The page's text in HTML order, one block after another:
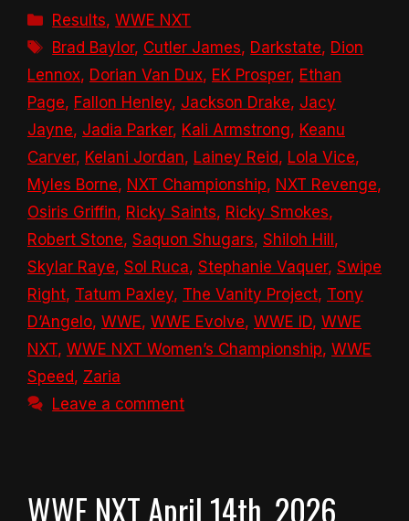
Categories
Results,WWE NXT
Tags
Brad Baylor, Cutler James, Darkstate, Dion
Lennox, Dorian Van Dux, EK Prosper, Ethan
Page, Fallon Henley, Jackson Drake, Jacy
Jayne, Jadia Parker, Kali Armstrong, Keanu
Carver, Kelani Jordan, Lainey Reid, Lola Vice,
Myles Borne, NXT Championship, NXT Revenge,
Osiris Griffin, Ricky Saints, Ricky Smokes,
Robert Stone, Saquon Shugars, Shiloh Hill ,
Skylar Raye, Sol Ruca, Stephanie Vaquer, Swipe
Right, Tatum Paxley, The Vanity Project, Tony
D’Angelo, WWE, WWE Evolve, WWE ID, WWE
NXT, WWE NXT Women’s Championship, WWE
Speed, Zaria
Leave a comment
WWE NXT April 14th, 2026